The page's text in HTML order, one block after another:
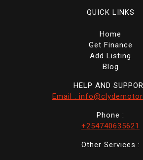
QUICK LINKS
Home
Get Finance
Add Listing
Blog
HELP AND
Email :
Phone :
+254740635621
Other Services :